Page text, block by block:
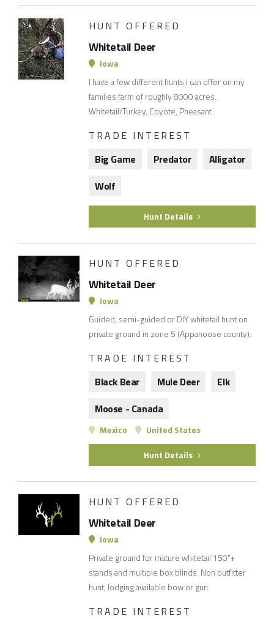
HUNT OFFERED
Whitetail Deer
Iowa
I have a few different hunts I can offer on my
families farm of roughly 8000 acres.
Whitetail/Turkey, Coyote, Pheasant
TRADE INTEREST
Big Game
Predator
Alligator
Wolf
Hunt Details
HUNT OFFERED
Whitetail Deer
Iowa
Guided, semi-guided or DIY whitetail hunt on
private ground in zone 5 (Appanoose county).
TRADE INTEREST
Black Bear
Mule Deer
Elk
Moose - Canada
Mexico United States
Hunt Details
HUNT OFFERED
Whitetail Deer
Iowa
Private ground for mature whitetail 150"+
stands and multiple box blinds. Non outfitter
hunt, lodging available bow or gun.
TRADE INTEREST